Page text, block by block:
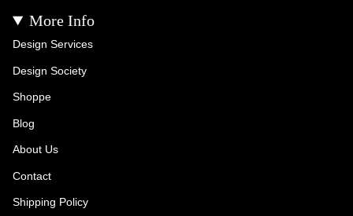
More Info
Design Services
Design Society
Shoppe
Blog
About Us
Contact
Shipping Policy